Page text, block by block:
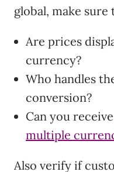
global, make sure
Are prices
currency?
Who handles
conversion?
Can you
multiple
Also verify if